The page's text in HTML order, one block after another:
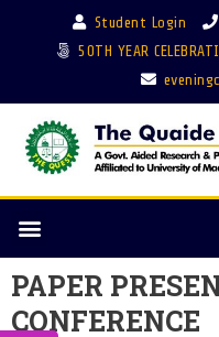
Student Login
50TH YEAR
PAPER
CONFERENCE